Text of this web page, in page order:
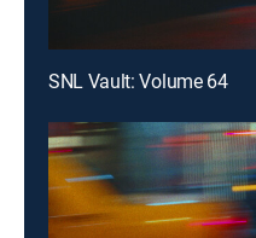
SNL Vault: Volume 64